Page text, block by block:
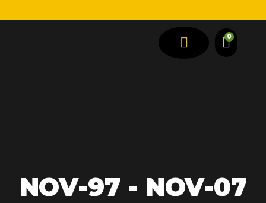
0
NOV-97 - NOV-07